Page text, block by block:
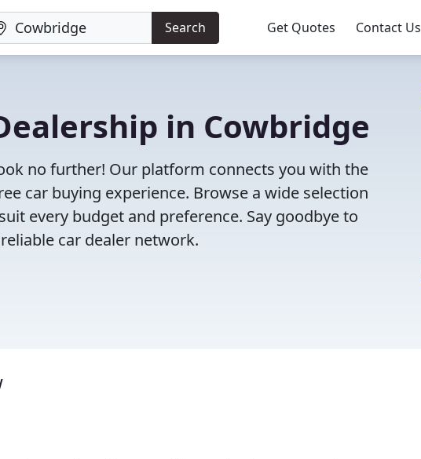
Search Get Quotes Contact Us
in Cowbridge
no further! Our platform connects you with the
car buying experience. Browse a wide selection
every budget and preference. Say goodbye to
car dealer network.